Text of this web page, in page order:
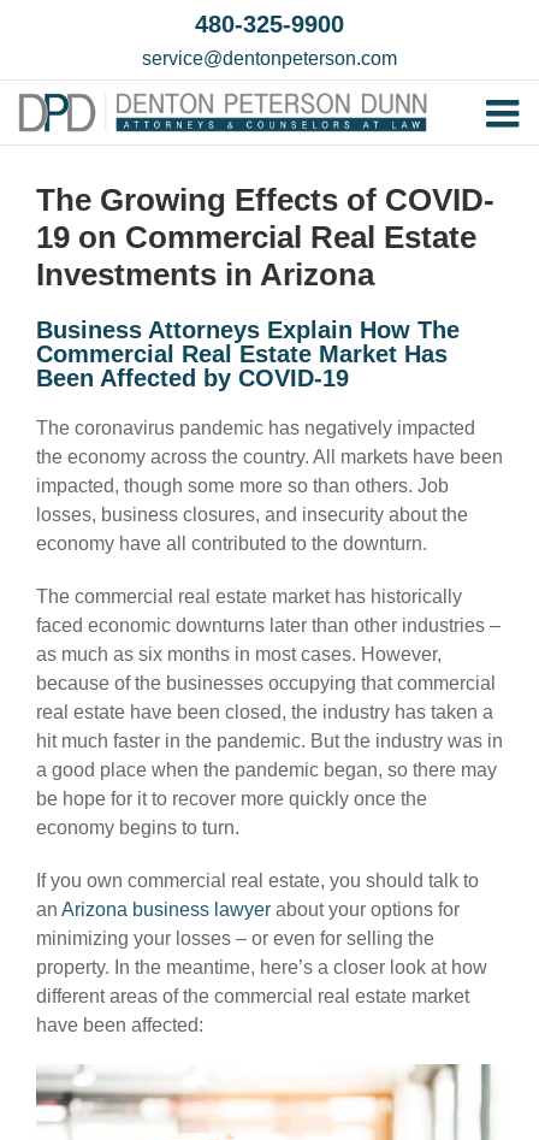
Our
480-325-9900
service@dentonpeterson.com
The Growing Effects of COVID-
19 on Commercial Real Estate
Investments in Arizona
Business Attorneys Explain How The
Commercial Real Estate Market Has
Been Affected by COVID-19
The coronavirus pandemic has negatively impacted
the economy across the country. All markets have been
impacted, though some more so than others. Job
losses, business closures, and insecurity about the
economy have all contributed to the downturn.
The commercial real estate market has historically
faced economic downturns later than other industries –
as much as six months in most cases. However,
because of the businesses occupying that commercial
real estate have been closed, the industry has taken a
hit much faster in the pandemic. But the industry was in
a good place when the pandemic began, so there may
be hope for it to recover more quickly once the
economy begins to turn.
If you own commercial real estate, you should talk to
an Arizona business lawyer about your options for
minimizing your losses – or even for selling the
property. In the meantime, here’s a closer look at how
different areas of the commercial real estate market
have been affected: